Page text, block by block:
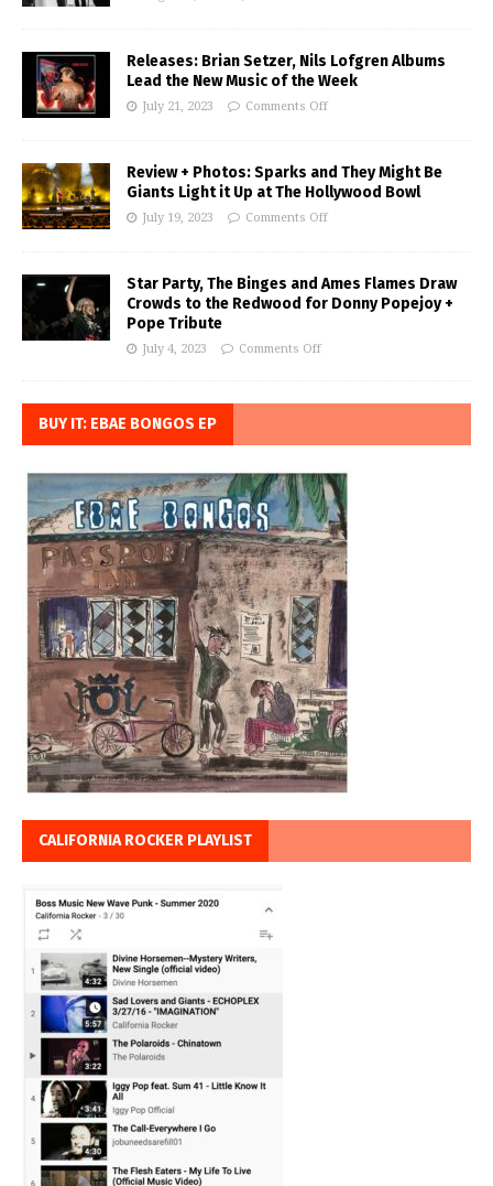
Releases: Brian Setzer, Nils Lofgren Albums
Lead the New Music of the Week
July 21, 2023 Comments Off
Review + Photos: Sparks and They Might Be
Giants Light it Up at The Hollywood Bowl
July 19, 2023 Comments Off
Star Party, The Binges and Ames Flames Draw
Crowds to the Redwood for Donny Popejoy +
Pope Tribute
July 4, 2023 Comments Off
BUY IT: EBAE BONGOS EP
CALIFORNIA ROCKER PLAYLIST